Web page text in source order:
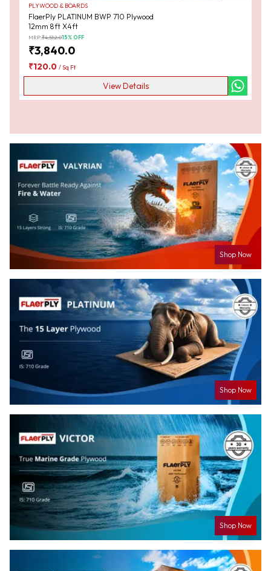
PLYWOOD & BOARDS
FlaerPly PLATINUM BWP 710 Plywood
12mm 8ft X4ft
MRP:₹4,512.015% OFF
₹3,840.0
₹120.0 /Sq Ft
View Details
Shop Now
Shop Now
Shop Now